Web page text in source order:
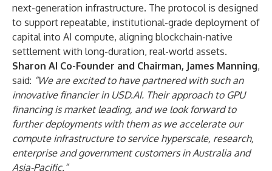
next-generation infrastructure. The protocol is designed
to support repeatable, institutional-grade deployment of
capital into AI compute, aligning blockchain-native
settlement with long-duration, real-world assets.
Sharon AI Co-Founder and Chairman, James Manning,
said: “We are excited to have partnered with such an
innovative financier in USD.AI. Their approach to GPU
financing is market leading, and we look forward to
further deployments with them as we accelerate our
compute infrastructure to service hyperscale, research,
enterprise and government customers in Australia and
Asia-Pacific.”